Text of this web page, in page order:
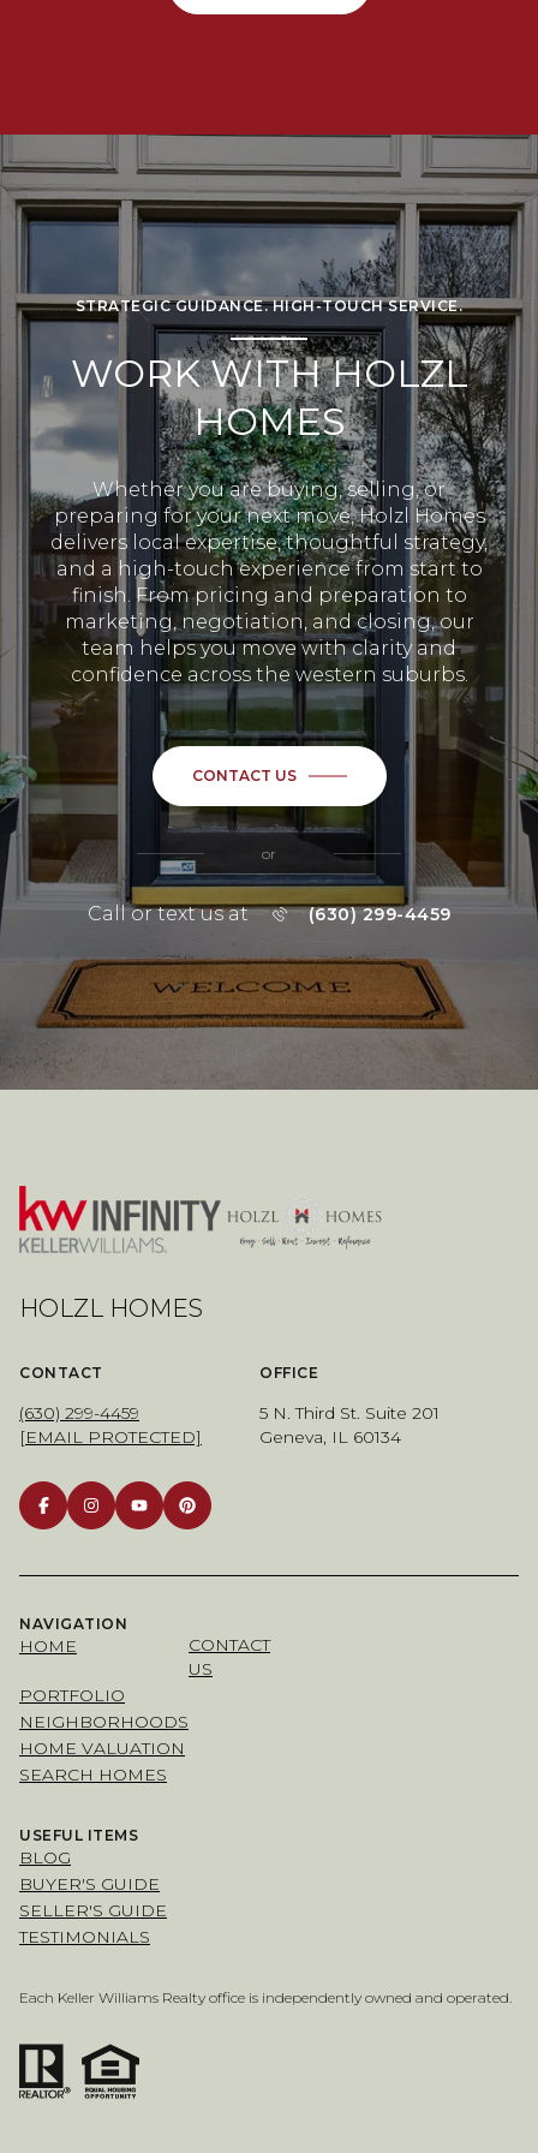
STRATEGIC GUIDANCE. HIGH-TOUCH SERVICE.
WORK WITH HOLZL
HOMES
Whether you are buying, selling, or
preparing for your next move, Holzl Homes
delivers local expertise, thoughtful strategy,
and a high-touch experience from start to
finish. From pricing and preparation to
marketing, negotiation, and closing, our
team helps you move with clarity and
confidence across the western suburbs.
CONTACT US
or
Call or text us at (630) 299-4459
HOLZL HOMES
CONTACT
(630) 299-4459
[EMAIL PROTECTED]
OFFICE
5 N. Third St. Suite 201
Geneva, IL 60134
NAVIGATION
HOME
PORTFOLIO
NEIGHBORHOODS
HOME VALUATION
SEARCH HOMES
CONTACT
US
USEFUL ITEMS
BLOG
BUYER'S GUIDE
SELLER'S GUIDE
TESTIMONIALS
Each Keller Williams Realty office is independently owned and operated.